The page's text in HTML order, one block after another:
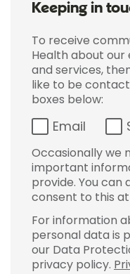
Keeping in
To receive
Health about our
and services,
like to be
boxes below:
Email
Occasionally we
important
provide. You
consent to this
For information
personal data is
our Data
privacy policy.